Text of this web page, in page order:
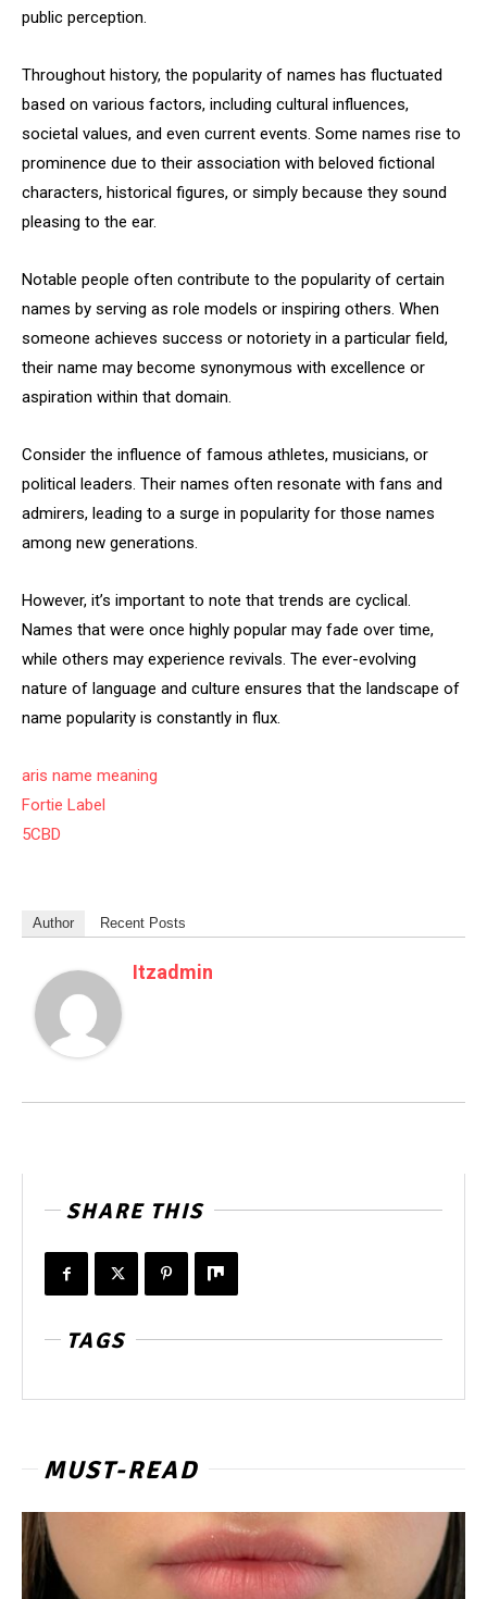
public perception.
Throughout history, the popularity of names has fluctuated
based on various factors, including cultural influences,
societal values, and even current events. Some names rise to
prominence due to their association with beloved fictional
characters, historical figures, or simply because they sound
pleasing to the ear.
Notable people often contribute to the popularity of certain
names by serving as role models or inspiring others. When
someone achieves success or notoriety in a particular field,
their name may become synonymous with excellence or
aspiration within that domain.
Consider the influence of famous athletes, musicians, or
political leaders. Their names often resonate with fans and
admirers, leading to a surge in popularity for those names
among new generations.
However, it’s important to note that trends are cyclical.
Names that were once highly popular may fade over time,
while others may experience revivals. The ever-evolving
nature of language and culture ensures that the landscape of
name popularity is constantly in flux.
aris name meaning
Fortie Label
5CBD
Author Recent Posts
Itzadmin
SHARE THIS
TAGS
MUST-READ